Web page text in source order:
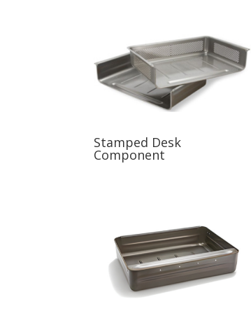
Stamped Desk
Component